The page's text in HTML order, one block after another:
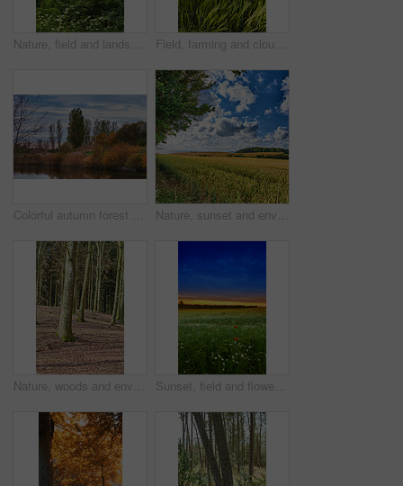
Nature, field and landscape with tree in countryside for environment, adventure and wilderness explore. Sustainability, grass and habitat with outdoor for plants, ecology and sky view background Field, farming and clouds on blue sky for wheat, countryside or eco friendly background with green grass or plants. Sustainability, growth and grain development on empty farm or agriculture landscape
Colorful autumn forest trees by a river. Beautiful nature landscape of a lake with calm water near lush tree foliage and bushes. Biodiverse forestry with bright yellow, orange and green color leaves Nature, sunset and environment with field in countryside for growth, adventure and explore. Sustainability, blue sky and meadow with grass outdoor for plants, ecology and spring season background
Nature, woods and environment or trees for ecology, sustainability and green grass or branch. Botany, ecosystem and autumn leaves for outdoor park or landscape for plant growth, forest or path Sunset, field and flowers in grass outdoor with sustainable, eco friendly and nature landscape. Meadow, outdoor and bunch of floral plants by green lawn with evening sky by countryside environment.